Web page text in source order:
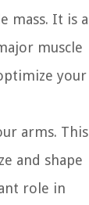
mass. It is a
muscle
your
arms. This
and shape
role in